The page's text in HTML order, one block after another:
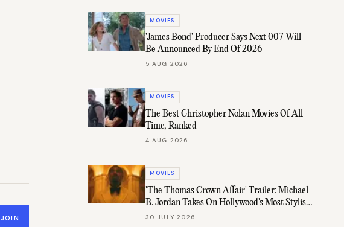
JOIN
MOVIES
'James Bond' Producer Says Next 007 Will
Be Announced By End Of 2026
5 AUG 2026
MOVIES
The Best Christopher Nolan Movies Of All
Time, Ranked
4 AUG 2026
MOVIES
'The Thomas Crown Affair' Trailer: Michael
B. Jordan Takes On Hollywood's Most Stylish
Role
30 JULY 2026